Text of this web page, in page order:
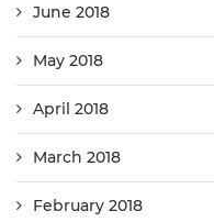
June 2018
May 2018
April 2018
March 2018
February 2018